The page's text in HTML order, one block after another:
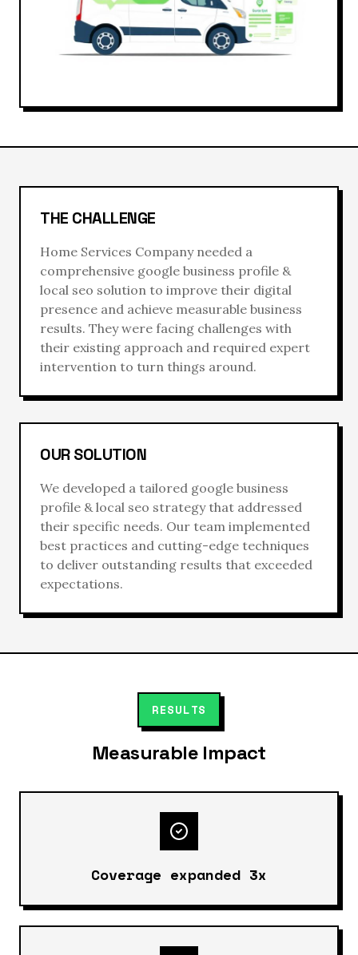
THE CHALLENGE
Home Services Companyneeded a
comprehensive google business profile &
local seo solution to improve their digital
presence and achieve measurable business
results. They were facing challenges with
their existing approach and required expert
intervention to turn things around.
OUR SOLUTION
We developed a tailored google business
profile & local seo strategy that addressed
their specific needs. Our team implemented
best practices and cutting-edge techniques
to deliver outstanding results that exceeded
expectations.
RESULTS
Measurable Impact
Coverage expanded 3x